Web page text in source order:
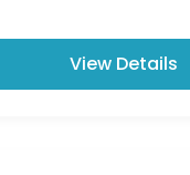
View Details